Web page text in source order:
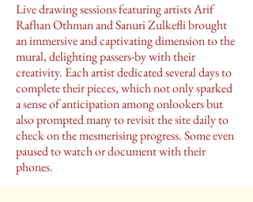
Live drawing sessions featuring artists Arif
Rafhan Othman and Sanuri Zulkefli brought
an immersive and captivating dimension to the
mural, delighting passers-by with their
creativity. Each artist dedicated several days to
complete their pieces, which not only sparked
a sense of anticipation among onlookers but
also prompted many to revisit the site daily to
check on the mesmerising progress. Some even
paused to watch or document with their
phones.